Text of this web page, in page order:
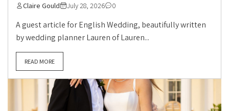
Claire Gould July 28, 2026 0
A guest article for English Wedding, beautifully written
by wedding planner Lauren of Lauren...
READ MORE